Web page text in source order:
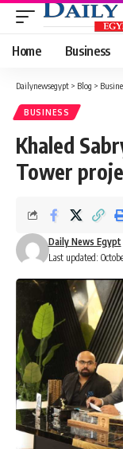
Home Business
Dailynewsegypt > Blog >
BUSINESS
Khaled
Tower
Last updated:
Daily News Egypt